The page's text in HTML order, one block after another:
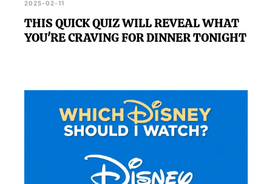
2025-02-11
THIS QUICK QUIZ WILL REVEAL WHAT
YOU'RE CRAVING FOR DINNER TONIGHT